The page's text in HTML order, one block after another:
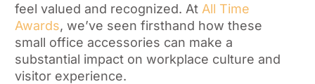
feel valued and recognized. At All Time
Awards, we’ve seen firsthand how these
small office accessories can make a
substantial impact on workplace culture and
visitor experience.